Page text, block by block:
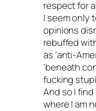
respect for
I seem only
opinions
rebuffed
as ‘anti-
‘beneath
fucking
And so I
where I am